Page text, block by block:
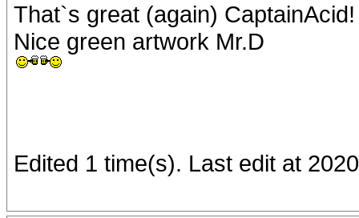
That`s great (again) CaptainAcid!
Nice green artwork Mr.D
Edited 1 time(s). Last edit at